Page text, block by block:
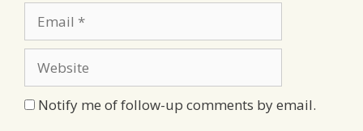
Notify me of follow-up comments by email.